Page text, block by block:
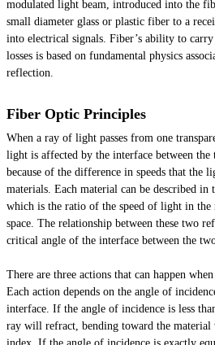
modulated light beam, introduced into the
small diameter glass or plastic fiber to a
into electrical signals. Fiber’s ability to
losses is based on fundamental physics
reflection.
Fiber Optic Principles
When a ray of light passes from one
light is affected by the interface between
because of the difference in speeds that the
materials. Each material can be described
which is the ratio of the speed of light in the
space. The relationship between these two
critical angle of the interface between the
There are three actions that can happen
Each action depends on the angle of
interface. If the angle of incidence is less
ray will refract, bending toward the